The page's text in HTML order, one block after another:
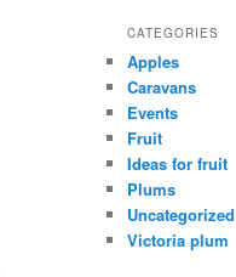
CATEGORIES
Apples
Caravans
Events
Fruit
Ideas for fruit
Plums
Uncategorized
Victoria plum